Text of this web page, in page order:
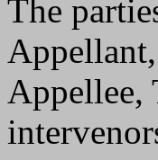
The
Appellee,